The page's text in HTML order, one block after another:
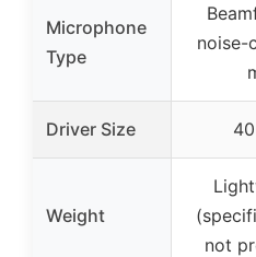
Microphone
Type
noise-
Driver Size
Weight
not